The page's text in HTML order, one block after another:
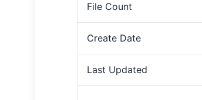
File Count
Create Date
Last Updated